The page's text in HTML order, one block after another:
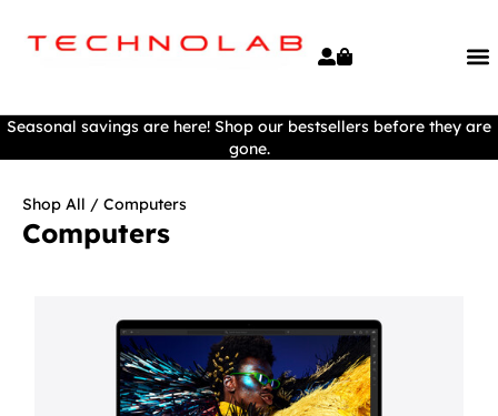
Seasonal savings are here! Shop our bestsellers before they are
gone.
Shop All / Computers
Computers